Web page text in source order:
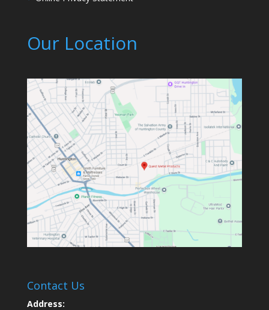
Our Location
Contact Us
Address: